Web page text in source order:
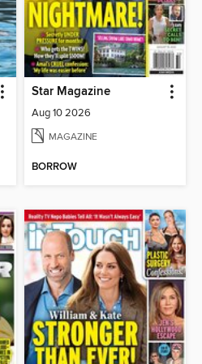
Star Magazine
Aug 10 2026
MAGAZINE
BORROW